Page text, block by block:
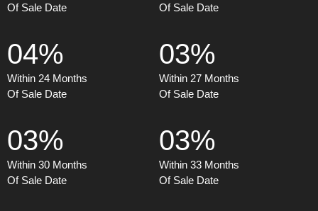
Of Sale Date
Of Sale Date
04%
Within 24 Months
Of Sale Date
03%
Within 27 Months
Of Sale Date
03%
Within 30 Months
Of Sale Date
03%
Within 33 Months
Of Sale Date